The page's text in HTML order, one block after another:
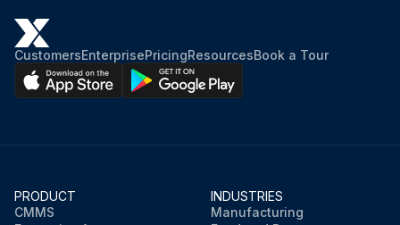
Run this procedure
CustomersEnterprisePricingResourcesBook a Tour
PRODUCT
CMMS
INDUSTRIES
Manufacturing